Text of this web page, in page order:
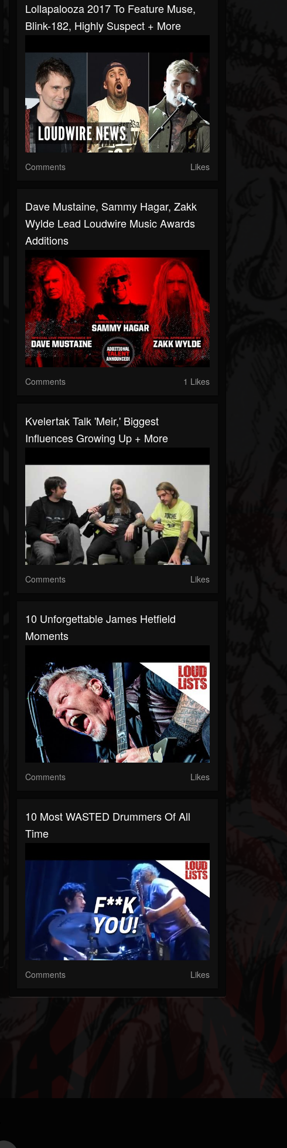
Lollapalooza 2017 To Feature Muse,
Blink-182, Highly Suspect + More
Comments Likes
Dave Mustaine, Sammy Hagar, Zakk
Wylde Lead Loudwire Music Awards
Additions
Comments 1 Likes
Kvelertak Talk 'Meir,' Biggest
Influences Growing Up + More
Comments Likes
10 Unforgettable James Hetfield
Moments
Comments Likes
10 Most WASTED Drummers Of All
Time
Comments Likes